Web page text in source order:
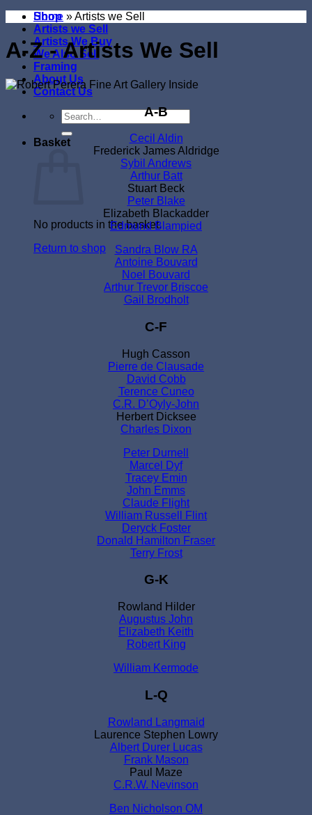
Shop
Artists we Sell
Artists We Buy
We Also Sell
Framing
About Us
Contact Us
Search
for:
Basket
No products in the basket.
Return to shop
Home »Artists we Sell
A-Z - Artists We Sell
A-B
Cecil Aldin
Frederick James Aldridge
Sybil Andrews
Arthur Batt
Stuart Beck
Peter Blake
Elizabeth Blackadder
Edmund Blampied
Sandra Blow RA
Antoine Bouvard
Noel Bouvard
Arthur Trevor Briscoe
Gail Brodholt
C-F
Hugh Casson
Pierre de Clausade
David Cobb
Terence Cuneo
C.R. D’Oyly-John
Herbert Dicksee
Charles Dixon
Peter Durnell
Marcel Dyf
Tracey Emin
John Emms
Claude Flight
William Russell Flint
Deryck Foster
Donald Hamilton Fraser
Terry Frost
G-K
Rowland Hilder
Augustus John
Elizabeth Keith
Robert King
William Kermode
L-Q
Rowland Langmaid
Laurence Stephen Lowry
Albert Durer Lucas
Frank Mason
Paul Maze
C.R.W. Nevinson
Ben Nicholson OM